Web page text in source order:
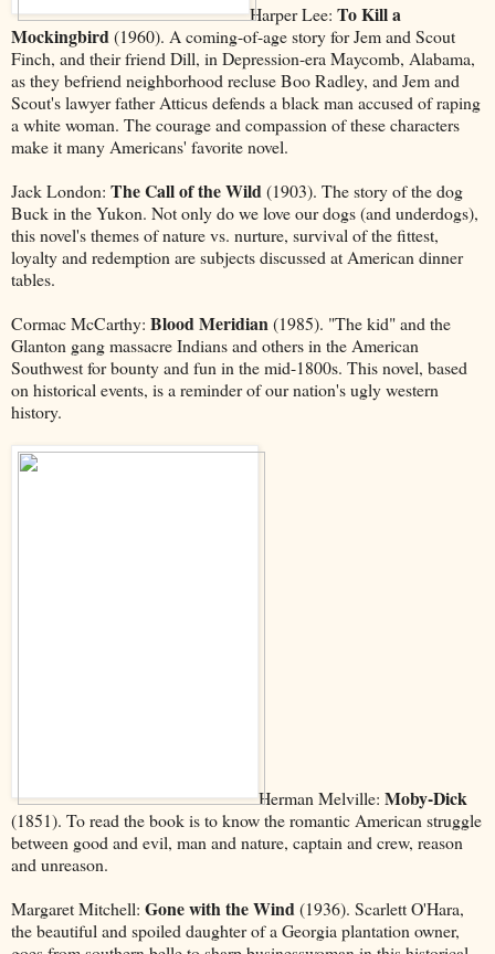
Harper Lee: To Kill a
Mockingbird(1960). A coming-of-age story for Jem and Scout
Finch, and their friend Dill, in Depression-era Maycomb, Alabama,
as they befriend neighborhood recluse Boo Radley, and Jem and
Scout's lawyer father Atticus defends a black man accused of raping
a white woman. The courage and compassion of these characters
make it many Americans' favorite novel.
Jack London: The Call of the Wild(1903). The story of the dog
Buck in the Yukon. Not only do we love our dogs (and underdogs),
this novel's themes of nature vs. nurture, survival of the fittest,
loyalty and redemption are subjects discussed at American dinner
tables.
Cormac McCarthy: Blood Meridian(1985). "The kid" and the
Glanton gang massacre Indians and others in the American
Southwest for bounty and fun in the mid-1800s. This novel, based
on historical events, is a reminder of our nation's ugly western
history.
Herman Melville: Moby-Dick
(1851). To read the book is to know the romantic American struggle
between good and evil, man and nature, captain and crew, reason
and unreason.
Margaret Mitchell: Gone with the Wind(1936). Scarlett O'Hara,
the beautiful and spoiled daughter of a Georgia plantation owner,